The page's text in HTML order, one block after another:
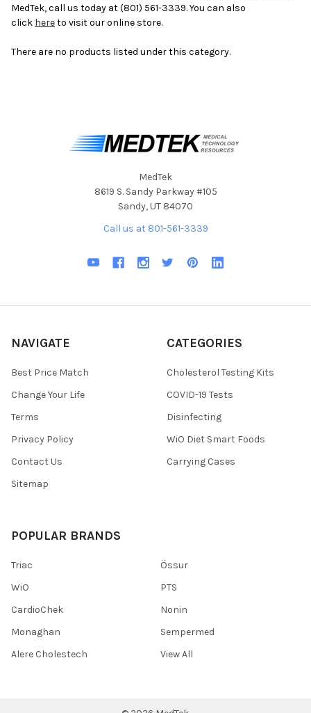
MedTek, call us today at (801) 561-3339. You can also
click hereto visit our online store.
There are no products listed under this category.
MedTek
8619 S. Sandy Parkway #105
Sandy, UT 84070
Call us at 801-561-3339
NAVIGATE
Best Price Match
Change Your Life
Terms
Privacy Policy
Contact Us
Sitemap
CATEGORIES
Cholesterol Testing Kits
COVID-19 Tests
Disinfecting
WiO Diet Smart Foods
Carrying Cases
POPULAR BRANDS
Triac
WiO
CardioChek
Monaghan
Alere Cholestech
Össur
PTS
Nonin
Sempermed
View All